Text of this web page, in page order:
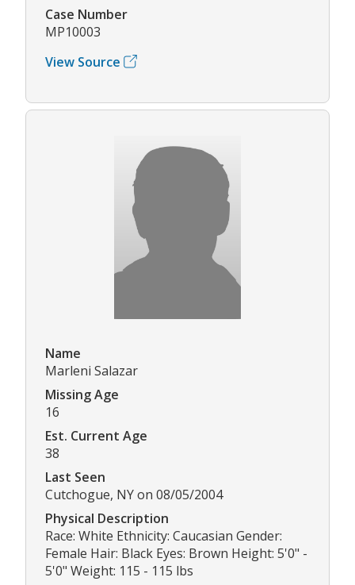
Case Number
MP10003
View Source
Name
Marleni Salazar
Missing Age
16
Est. Current Age
38
Last Seen
Cutchogue, NY on 08/05/2004
Physical Description
Race: White Ethnicity: Caucasian Gender:
Female Hair: Black Eyes: Brown Height: 5'0" -
5'0" Weight: 115 - 115 lbs